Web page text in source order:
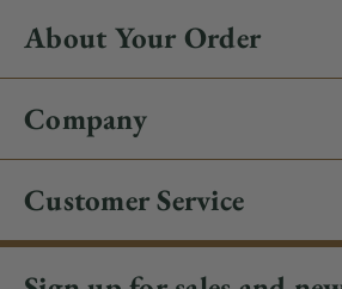
About Your Order
Company
Customer Service